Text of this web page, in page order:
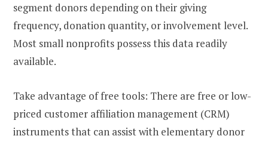
segment donors depending on their giving
frequency, donation quantity, or involvement level.
Most small nonprofits possess this data readily
available.
Take advantage of free tools: There are free or low-
priced customer affiliation management (CRM)
instruments that can assist with elementary donor